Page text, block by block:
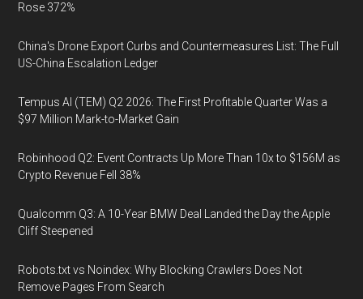
Rose 372%
China's Drone Export Curbs and Countermeasures List: The Full
US-China Escalation Ledger
Tempus AI (TEM) Q2 2026: The First Profitable Quarter Was a
$97 Million Mark-to-Market Gain
Robinhood Q2: Event Contracts Up More Than 10x to $156M as
Crypto Revenue Fell 38%
Qualcomm Q3: A 10-Year BMW Deal Landed the Day the Apple
Cliff Steepened
Robots.txt vs Noindex: Why Blocking Crawlers Does Not
Remove Pages From Search